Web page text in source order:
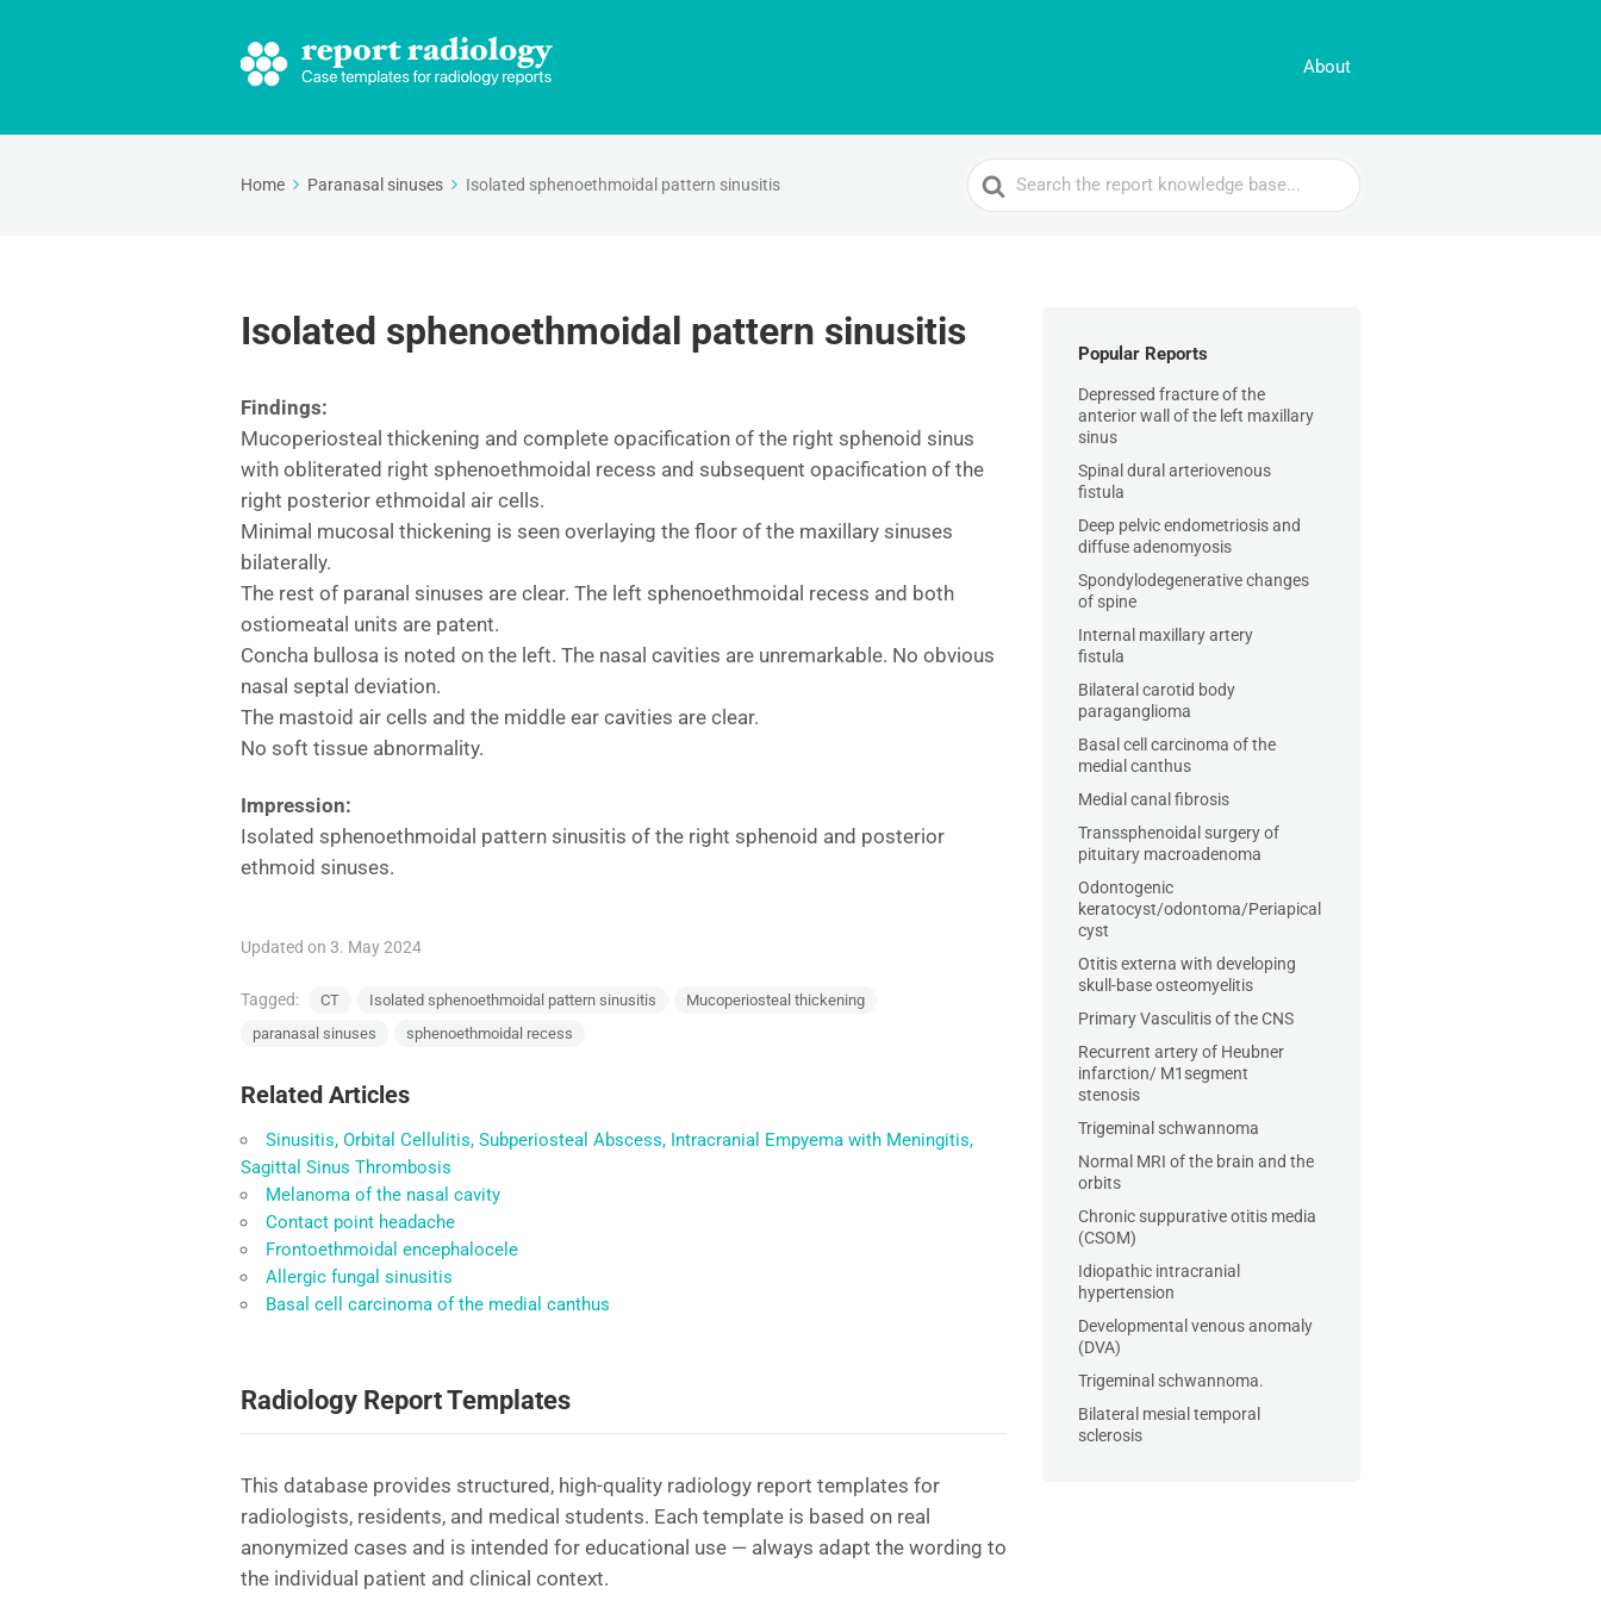
About
Home Paranasal sinuses Isolated sphenoethmoidal pattern sinusitis
Search
For
Isolated sphenoethmoidal pattern sinusitis
Findings:
Mucoperiosteal thickening and complete opacification of the right sphenoid sinus
with obliterated right sphenoethmoidal recess and subsequent opacification of the
right posterior ethmoidal air cells.
Minimal mucosal thickening is seen overlaying the floor of the maxillary sinuses
bilaterally.
The rest of paranal sinuses are clear. The left sphenoethmoidal recess and both
ostiomeatal units are patent.
Concha bullosa is noted on the left. The nasal cavities are unremarkable. No obvious
nasal septal deviation.
The mastoid air cells and the middle ear cavities are clear.
No soft tissue abnormality.
Impression:
Isolated sphenoethmoidal pattern sinusitis of the right sphenoid and posterior
ethmoid sinuses.
Updated on 3. May 2024
Tagged: CT Isolated sphenoethmoidal pattern sinusitis
Mucoperiosteal thickening
paranasal sinuses
sphenoethmoidal recess
Related Articles
Sinusitis, Orbital Cellulitis, Subperiosteal Abscess, Intracranial Empyema with Meningitis,
Sagittal Sinus Thrombosis
Melanoma of the nasal cavity
Contact point headache
Frontoethmoidal encephalocele
Allergic fungal sinusitis
Basal cell carcinoma of the medial canthus
Radiology Report Templates
This database provides structured, high-quality radiology report templates for
radiologists, residents, and medical students. Each template is based on real
anonymized cases and is intended for educational use — always adapt the wording to
the individual patient and clinical context.
Popular Reports
Depressed fracture of the
anterior wall of the left maxillary
sinus
Spinal dural arteriovenous
fistula
Deep pelvic endometriosis and
diffuse adenomyosis
Spondylodegenerative changes
of spine
Internal maxillary artery
fistula
Bilateral carotid body
paraganglioma
Basal cell carcinoma of the
medial canthus
Medial canal fibrosis
Transsphenoidal surgery of
pituitary macroadenoma
Odontogenic
keratocyst/odontoma/Periapical
cyst
Otitis externa with developing
skull-base osteomyelitis
Primary Vasculitis of the CNS
Recurrent artery of Heubner
infarction/ M1segment
stenosis
Trigeminal schwannoma
Normal MRI of the brain and the
orbits
Chronic suppurative otitis media
(CSOM)
Idiopathic intracranial
hypertension
Developmental venous anomaly
(DVA)
Trigeminal schwannoma.
Bilateral mesial temporal
sclerosis